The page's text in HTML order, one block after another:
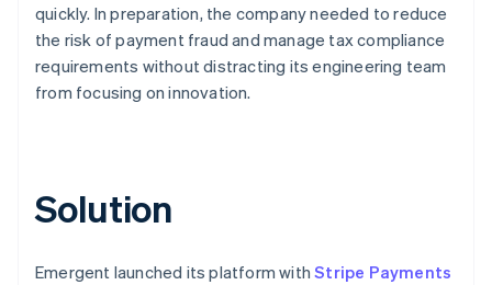
quickly. In preparation, the company needed to reduce
the risk of payment fraud and manage tax compliance
requirements without distracting its engineering team
from focusing on innovation.
Solution
Emergent launched its platform withStripe Payments